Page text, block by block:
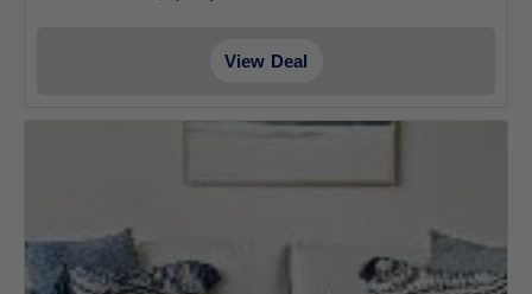
View Deal